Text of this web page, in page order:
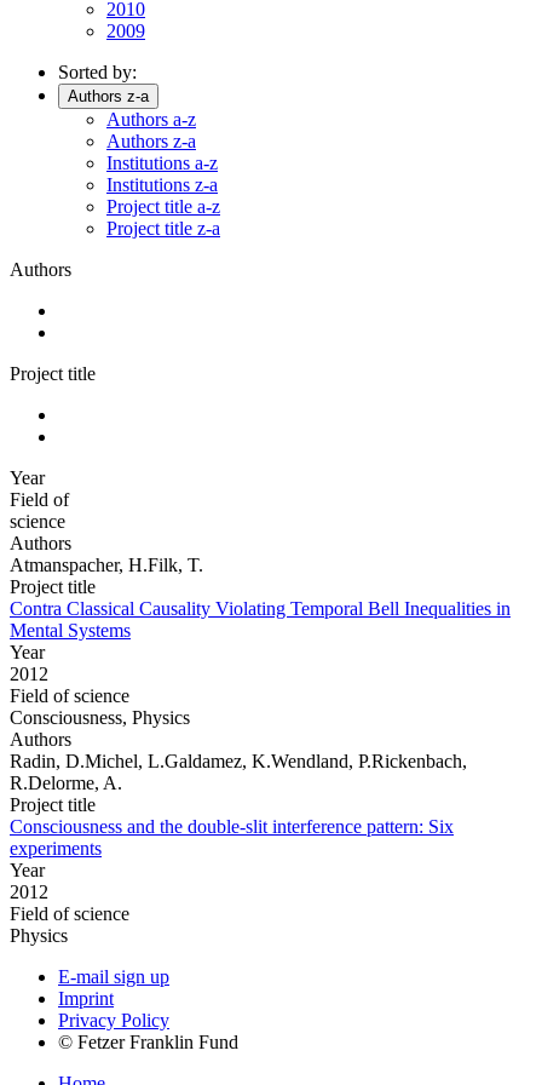
2010
2009
Sorted by:
Authors z-a
Authors a-z
Authors z-a
Institutions a-z
Institutions z-a
Project title a-z
Project title z-a
Authors
Project title
Year
Field of
science
Authors
Atmanspacher, H.Filk, T.
Project title
Contra Classical Causality Violating Temporal Bell Inequalities in
Mental Systems
Year
2012
Field of science
Consciousness, Physics
Authors
Radin, D.Michel, L.Galdamez, K.Wendland, P.Rickenbach,
R.Delorme, A.
Project title
Consciousness and the double-slit interference pattern: Six
experiments
Year
2012
Field of science
Physics
E-mail sign up
Imprint
Privacy Policy
© Fetzer Franklin Fund